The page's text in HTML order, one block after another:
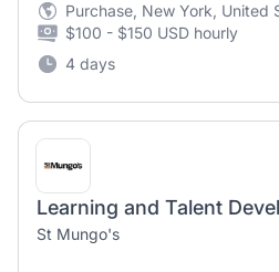
Purchase, New York, United
$100 - $150 USD hourly
4 days
Learning and Talent
St Mungo's